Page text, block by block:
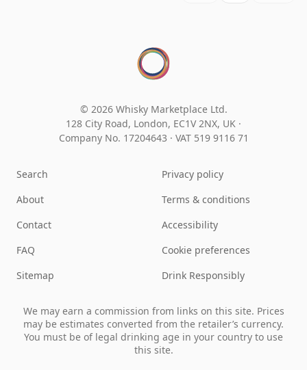
© 2026 Whisky Marketplace Ltd.
128 City Road, London, EC1V 2NX, UK ·
Company No. 17204643 · VAT 519 9116 71
Search
About
Contact
FAQ
Sitemap
Privacy policy
Terms & conditions
Accessibility
Cookie preferences
Drink Responsibly
We may earn a commission from links on this site. Prices
may be estimates converted from the retailer’s currency.
You must be of legal drinking age in your country to use
this site.